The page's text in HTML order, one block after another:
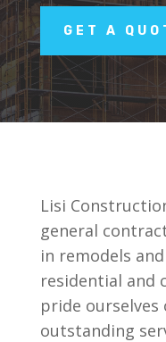
GET A
Lisi
general
in remodels
residential and
pride ourselves
outstanding